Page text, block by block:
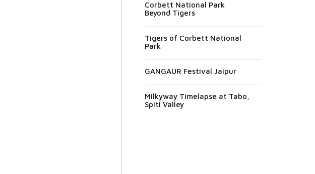
Corbett National Park
Beyond Tigers
Tigers of Corbett National
Park
GANGAUR Festival Jaipur
Milkyway Timelapse at Tabo,
Spiti Valley